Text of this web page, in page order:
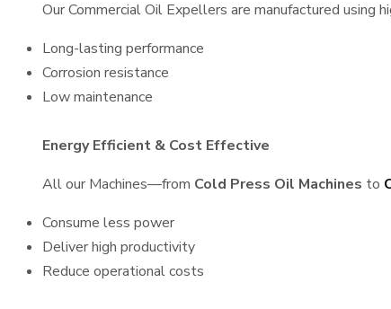
Our Commercial Oil Expellers are manufactured
Long-lasting performance
Corrosion resistance
Low maintenance
Energy Efficient & Cost Effective
All our Machines—from Cold Press Oil Machines to
Consume less power
Deliver high productivity
Reduce operational costs